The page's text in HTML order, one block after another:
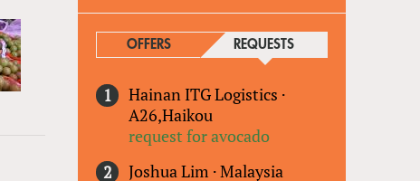
OFFERS REQUESTS(ACTIVE TAB)
Hainan ITG Logistics ·
A26,Haikou
request for avocado
Joshua Lim ·Malaysia